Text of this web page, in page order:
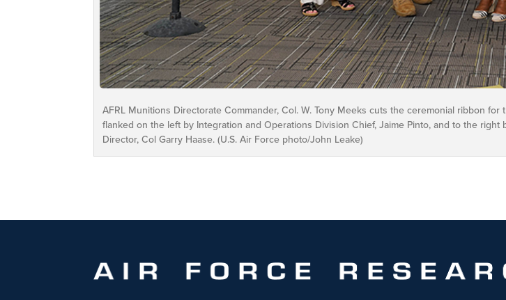
AFRL Munitions Directorate Commander, Col. W. Tony Meeks cuts the ceremonial ribbon
flanked on the left by Integration and Operations Division Chief, Jaime Pinto, and to the
Director, Col Garry Haase. (U.S. Air Force photo/John Leake)